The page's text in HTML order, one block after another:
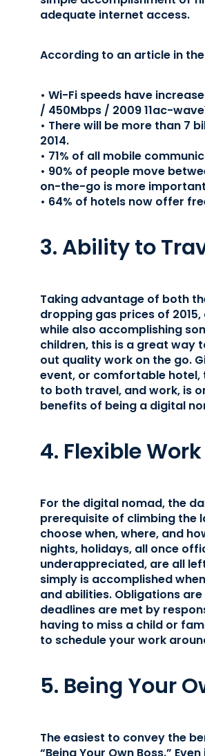
adequate internet access.
According to an article in
• Wi-Fi speeds have
/ 450Mbps / 2009 11ac-
• There will be more than 7
2014.
• 71% of all mobile
• 90% of people move
on-the-go is more
• 64% of hotels now offer
3. Ability to
Taking advantage of both
dropping gas prices of
while also accomplishing
children, this is a great way
out quality work on the go.
event, or comfortable hotel,
to both travel, and work, is
benefits of being a digital
4. Flexible
For the digital nomad, the
prerequisite of climbing the
choose when, where, and
nights, holidays, all once
underappreciated, are all
simply is accomplished
and abilities. Obligations
deadlines are met by
having to miss a child or
to schedule your work
5. Being Your
The easiest to convey the